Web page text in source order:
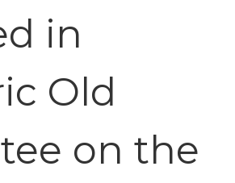
in
Old
on the